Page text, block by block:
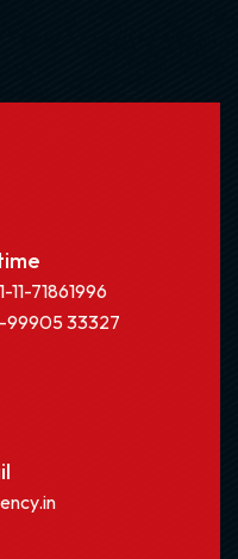
11-71861996
99905 33327